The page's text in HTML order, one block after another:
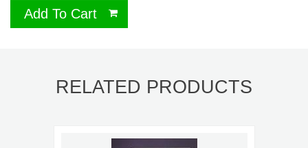
Add To Cart
RELATED PRODUCTS